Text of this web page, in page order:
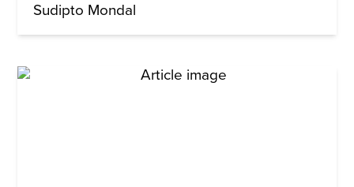
Sudipto Mondal